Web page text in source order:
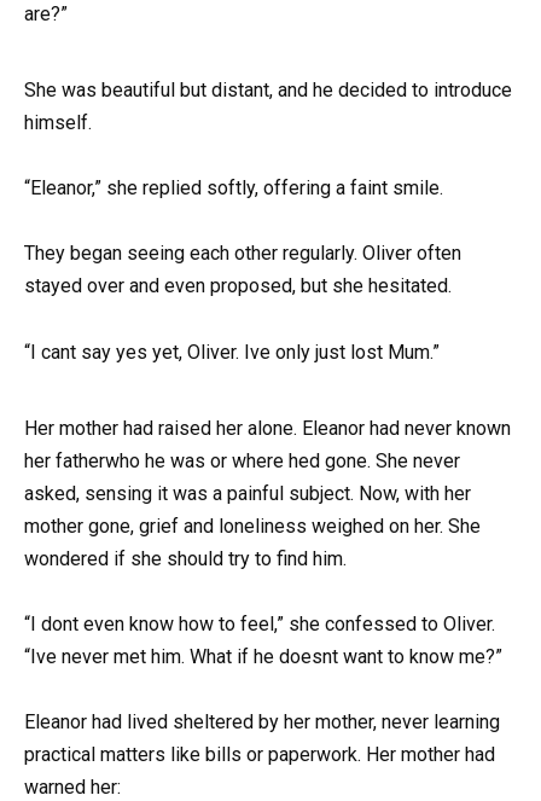
are?”
She was beautiful but distant, and he decided to introduce
himself.
“Eleanor,” she replied softly, offering a faint smile.
They began seeing each other regularly. Oliver often
stayed over and even proposed, but she hesitated.
“I cant say yes yet, Oliver. Ive only just lost Mum.”
Her mother had raised her alone. Eleanor had never known
her fatherwho he was or where hed gone. She never
asked, sensing it was a painful subject. Now, with her
mother gone, grief and loneliness weighed on her. She
wondered if she should try to find him.
“I dont even know how to feel,” she confessed to Oliver.
“Ive never met him. What if he doesnt want to know me?”
Eleanor had lived sheltered by her mother, never learning
practical matters like bills or paperwork. Her mother had
warned her: